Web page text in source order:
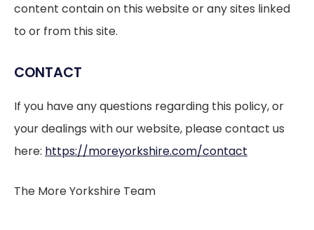
content contain on this website or any sites linked
to or from this site.
CONTACT
If you have any questions regarding this policy, or
your dealings with our website, please contact us
here: https://moreyorkshire.com/contact
The More Yorkshire Team